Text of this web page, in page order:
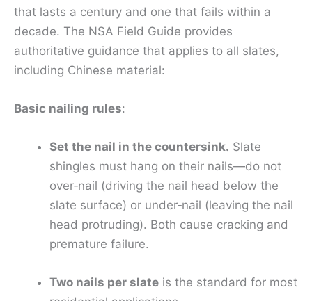
that lasts a century and one that fails within a
decade. The NSA Field Guide provides
authoritative guidance that applies to all slates,
including Chinese material:
Basic nailing rules:
Set the nail in the countersink. Slate
shingles must hang on their nails—do not
over‑nail (driving the nail head below the
slate surface) or under‑nail (leaving the nail
head protruding). Both cause cracking and
premature failure.
Two nails per slate is the standard for most